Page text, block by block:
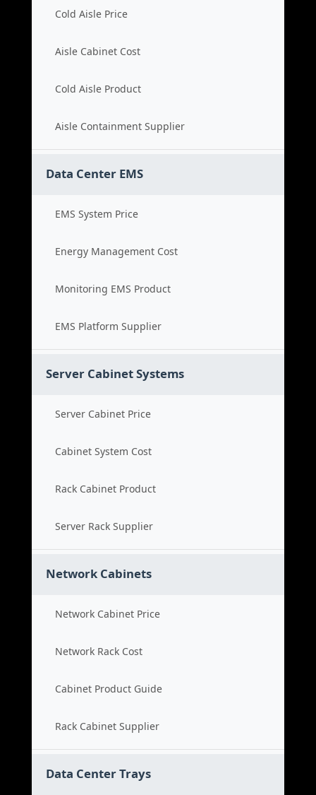
Cold Aisle Price
Aisle Cabinet Cost
Cold Aisle Product
Aisle Containment Supplier
Data Center EMS
EMS System Price
Energy Management Cost
Monitoring EMS Product
EMS Platform Supplier
Server Cabinet Systems
Server Cabinet Price
Cabinet System Cost
Rack Cabinet Product
Server Rack Supplier
Network Cabinets
Network Cabinet Price
Network Rack Cost
Cabinet Product Guide
Rack Cabinet Supplier
Data Center Trays